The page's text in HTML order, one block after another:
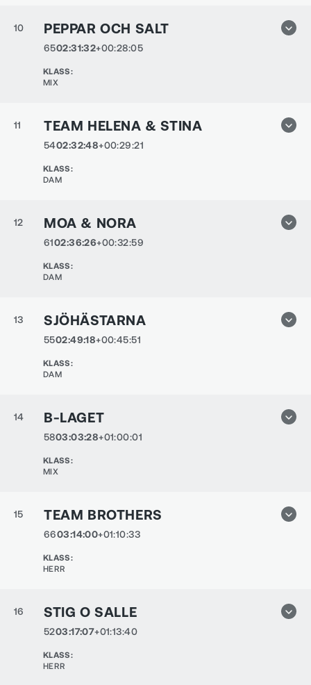
10 PEPPAR OCH SALT
6502:31:32+00:28:05
KLASS:
MIX
11 TEAM HELENA & STINA
5402:32:48+00:29:21
KLASS:
DAM
12 MOA & NORA
6102:36:26+00:32:59
KLASS:
DAM
13 SJÖHÄSTARNA
5502:49:18+00:45:51
KLASS:
DAM
14 B-LAGET
5803:03:28+01:00:01
KLASS:
MIX
15 TEAM BROTHERS
6603:14:00+01:10:33
KLASS:
HERR
16 STIG O SALLE
5203:17:07+01:13:40
KLASS:
HERR